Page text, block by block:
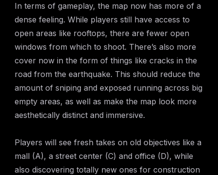
In terms of gameplay, the map now has more of a
dense feeling. While players still have access to
open areas like rooftops, there are fewer open
windows from which to shoot. There’s also more
cover now in the form of things like cracks in the
road from the earthquake. This should reduce the
amount of sniping and exposed running across big
empty areas, as well as make the map look more
aesthetically distinct and immersive.
Players will see fresh takes on old objectives like a
mall (A), a street center (C) and office (D), while
also discovering totally new ones for construction